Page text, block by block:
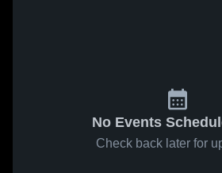
No Events
Check back later for